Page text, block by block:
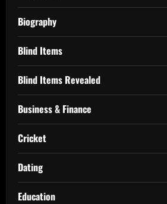
Biography
Blind Items
Blind Items Revealed
Business & Finance
Cricket
Dating
Education